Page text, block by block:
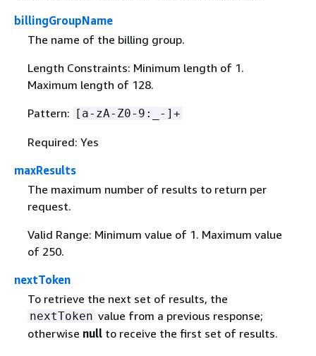
billingGroupName
The name of the billing group.
Length Constraints: Minimum length of 1.
Maximum length of 128.
Pattern: [a-zA-Z0-9:_-]+
Required: Yes
maxResults
The maximum number of results to return per
request.
Valid Range: Minimum value of 1. Maximum value
of 250.
nextToken
To retrieve the next set of results, the
nextToken value from a previous response;
otherwise nullto receive the first set of results.